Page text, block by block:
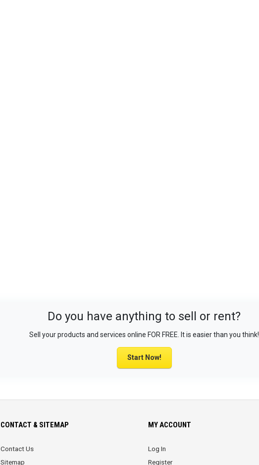
Do you have anything to sell or rent?
Sell your products and services online FOR FREE. It is easier than you think!
Start Now!
CONTACT & SITEMAP
Contact Us
Sitemap
MY ACCOUNT
Log In
Register